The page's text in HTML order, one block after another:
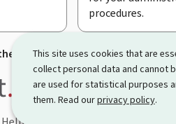
This site uses cookies that are
collect personal data and cannot
are used for statistical purposes
them. Read ourprivacy policy.
procedures.
latest news from Guichet.lu
Guichet.lu is theinformation
procedures and services